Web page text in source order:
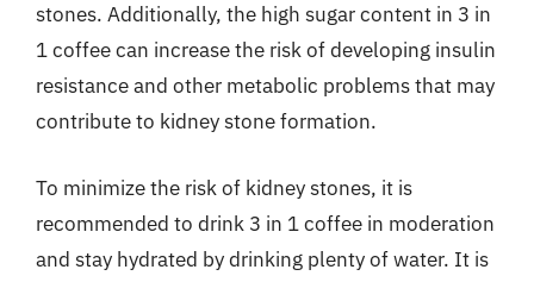
stones. Additionally, the high sugar content in 3 in
1 coffee can increase the risk of developing insulin
resistance and other metabolic problems that may
contribute to kidney stone formation.
To minimize the risk of kidney stones, it is
recommended to drink 3 in 1 coffee in moderation
and stay hydrated by drinking plenty of water. It is